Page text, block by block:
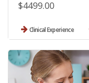
$4499.00
Clinical Experience